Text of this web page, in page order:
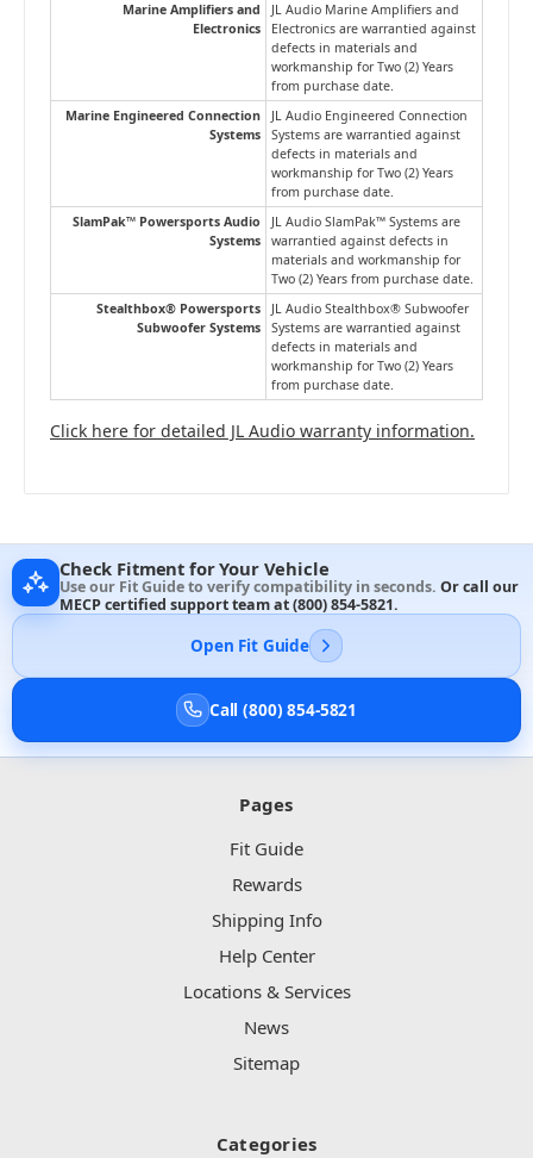
Marine Amplifiers and
Electronics
JL Audio Marine Amplifiers and
Electronics are warrantied against
defects in materials and
workmanship for Two (2) Years
from purchase date.
Marine Engineered Connection
Systems
JL Audio Engineered Connection
Systems are warrantied against
defects in materials and
workmanship for Two (2) Years
from purchase date.
SlamPak™ Powersports Audio
Systems
JL Audio SlamPak™ Systems are
warrantied against defects in
materials and workmanship for
Two (2) Years from purchase date.
Stealthbox® Powersports
Subwoofer Systems
JL Audio Stealthbox® Subwoofer
Systems are warrantied against
defects in materials and
workmanship for Two (2) Years
from purchase date.
Click here for detailed JL Audio warranty information.
Check Fitment for Your Vehicle
Use our Fit Guide to verify compatibility in seconds. Or call our
MECP certified support team at(800) 854-5821.
Open Fit Guide
Call (800) 854-5821
Pages
Fit Guide
Rewards
Shipping Info
Help Center
Locations & Services
News
Sitemap
Categories